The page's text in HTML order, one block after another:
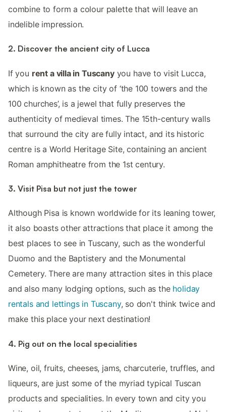
combine to form a colour palette that will leave an
indelible impression.
2. Discover the ancient city of Lucca
If you rent a villa in Tuscanyyou have to visit Lucca,
which is known as the city of ‘the 100 towers and the
100 churches’, is a jewel that fully preserves the
authenticity of medieval times. The 15th-century walls
that surround the city are fully intact, and its historic
centre is a World Heritage Site, containing an ancient
Roman amphitheatre from the 1st century.
3. Visit Pisa but not just the tower
Although Pisa is known worldwide for its leaning tower,
it also boasts other attractions that place it among the
best places to see in Tuscany, such as the wonderful
Duomo and the Baptistery and the Monumental
Cemetery. There are many attraction sites in this place
and also many lodging options, such as the holiday
rentals and lettings in Tuscany, so don't think twice and
make this place your next destination!
4. Pig out on the local specialities
Wine, oil, fruits, cheeses, jams, charcuterie, truffles, and
liqueurs, are just some of the myriad typical Tuscan
products and specialities. In every town and city you